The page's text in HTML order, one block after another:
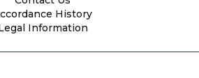
History
Information